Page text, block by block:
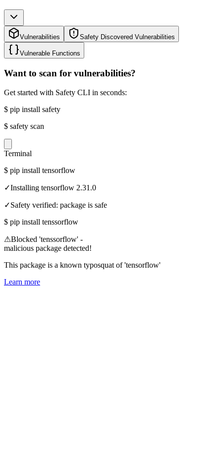
Vulnerabilities Safety Discovered Vulnerabilities
Vulnerable Functions
Want to scan for vulnerabilities?
Get started with Safety CLI in seconds:
$ pip install safety
$ safety scan
Terminal
$ pip install tensorflow
✓Installing tensorflow 2.31.0
✓Safety verified: package is safe
$ pip install tenssorflow
⚠Blocked 'tenssorflow' -
malicious package detected!
This package is a known typosquat of 'tensorflow'
Learn more